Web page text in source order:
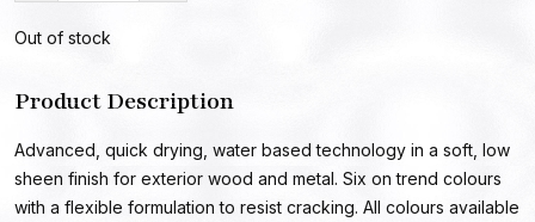
Out of stock
Product Description
Advanced, quick drying, water based technology in a soft, low
sheen finish for exterior wood and metal. Six on trend colours
with a flexible formulation to resist cracking. All colours available